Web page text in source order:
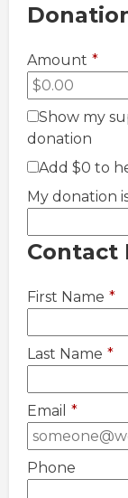
Amount *
Show my
donation
Add $0 to
My donation
Contact
First Name *
Last Name *
Email *
Phone